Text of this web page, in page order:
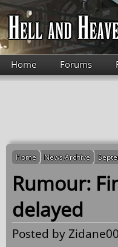
Skip to main content
Home Forums
Home News Archive
Rumour:
delayed
Posted by